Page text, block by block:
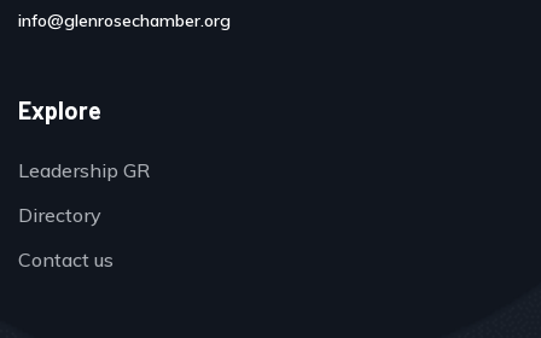
info@glenrosechamber.org
Explore
Leadership GR
Directory
Contact us